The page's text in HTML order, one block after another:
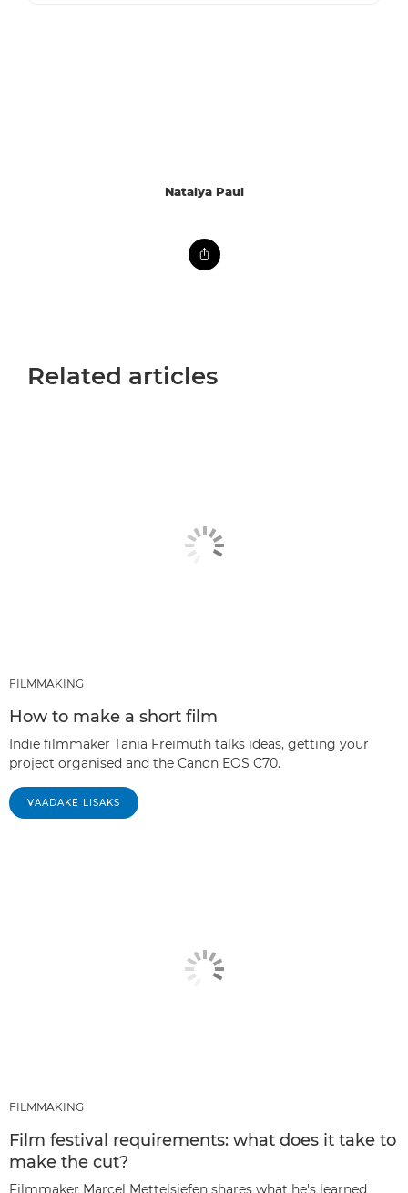
Natalya Paul
Related articles
FILMMAKING
How to make a short film
Indie filmmaker Tania Freimuth talks ideas, getting your
project organised and the Canon EOS C70.
VAADAKE LISAKS
FILMMAKING
Film festival requirements: what does it take to
make the cut?
Filmmaker Marcel Mettelsiefen shares what he's learned